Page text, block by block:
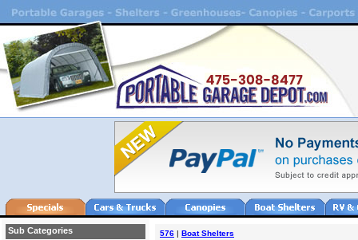
Sub Categories 576 | Boat Shelters